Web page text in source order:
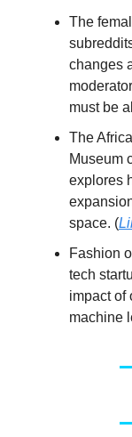
The
changes
must be
The
Museum
explores
space. (
Fashion
tech
impact of
machine